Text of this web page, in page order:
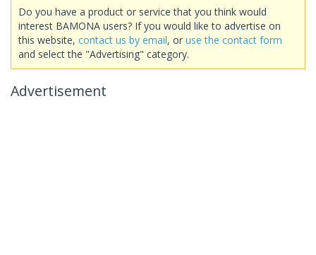
Do you have a product or service that you think would
interest BAMONA users? If you would like to advertise on
this website, contact us by email, or use the contact form
and select the "Advertising" category.
Advertisement